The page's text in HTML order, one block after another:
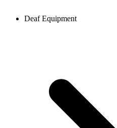
Deaf Equipment